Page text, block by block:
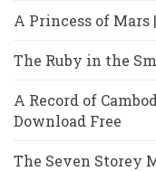
A Princess of Mars
The Ruby in the
A Record of
Download Free
The Seven Storey